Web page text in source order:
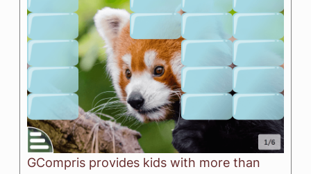
GCompris provides kids with more than